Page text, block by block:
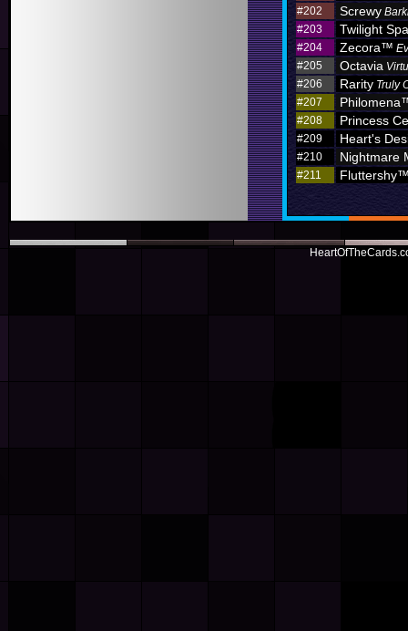
#202 Screwy
#203
Twilight
#204 Zecora™
#205
Octavia
#206
Rarity Truly
#207
#208 Princess
#209 Heart's
#210 Nightmare
#211